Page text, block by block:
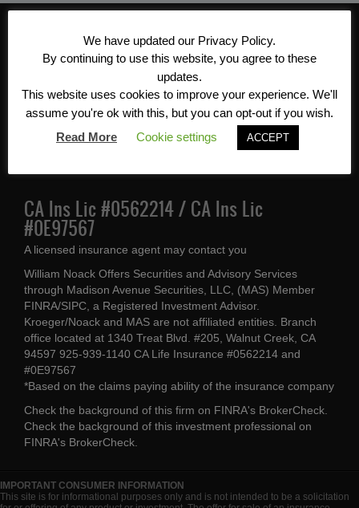
CONTACT INFORMATION
Kroeger/Noack Insurance & Financial
1340 Treat Blvd #205
Walnut Creek, CA 94597
CA Ins Lic #0562214 / CA Ins Lic
#0E97567
A licensed insurance agent may contact you
William Noack Offers Securities and Advisory Services
through Madison Avenue Securities, LLC, (MAS) Member
FINRA/SIPC, a Registered Investment Advisor.
Kroeger/Noack and MAS are not affiliated entities. Branch
office located at 1340 Treat Blvd. #205, Walnut Creek, CA
94597 925-939-1140 CA Life Insurance #0562214 and
#0E97567
*Based on the claims paying ability of the insurance company
Check the background of this firm on FINRA's BrokerCheck
Check the background of this investment professional on
FINRA's BrokerCheck
IMPORTANT CONSUMER INFORMATION
This site is for informational purposes only and is not intended to be a solicitation
We have updated our Privacy Policy.
By continuing to use this website, you agree to these
updates.
This website uses cookies to improve your experience. We'll
assume you're ok with this, but you can opt-out if you wish.
Read More
Cookie settings ACCEPT